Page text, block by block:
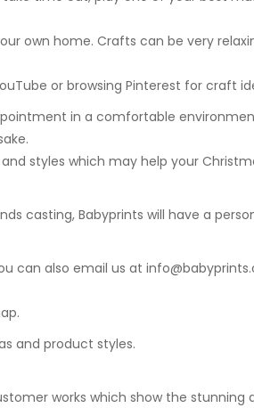
own home. Crafts can be very
or browsing Pinterest for craft
in a comfortable
styles which may help your
casting, Babyprints will have a
can also email us at
and product styles.
works which show the stunning